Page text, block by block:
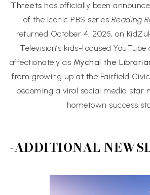
Threets has officially been
of the iconic PBS series Reading
returned October 4, 2025, on
Television’s kids-focused
affectionately as Mychal the
from growing up at the Fairfield
becoming a viral social media star
hometown success
-ADDITIONAL